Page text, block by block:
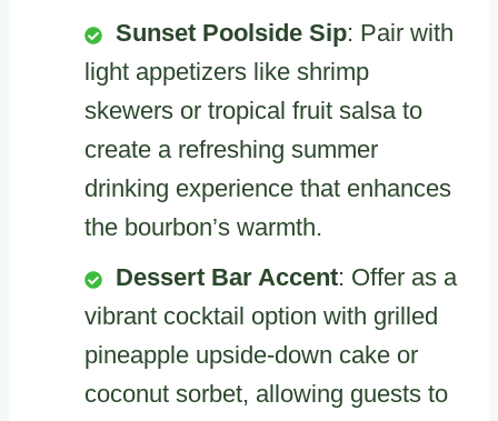
Sunset Poolside Sip: Pair with
light appetizers like shrimp
skewers or tropical fruit salsa to
create a refreshing summer
drinking experience that enhances
the bourbon’s warmth.
Dessert Bar Accent: Offer as a
vibrant cocktail option with grilled
pineapple upside-down cake or
coconut sorbet, allowing guests to